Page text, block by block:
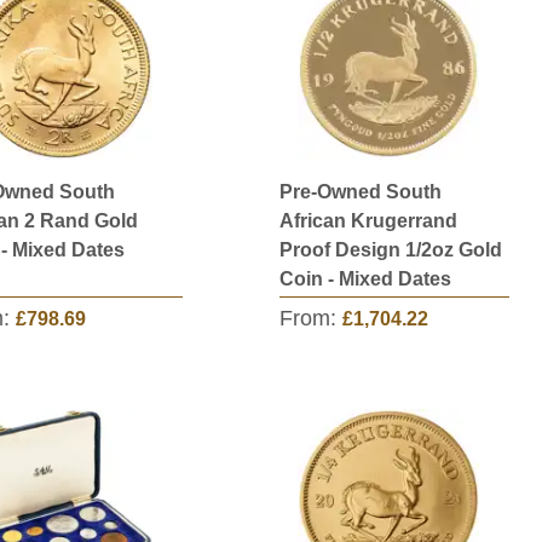
South
2 Rand Gold
Mixed Dates
£798.69
Pre-Owned South
African Krugerrand
Proof Design 1/2oz Gold
Coin - Mixed Dates
From: £1,704.22